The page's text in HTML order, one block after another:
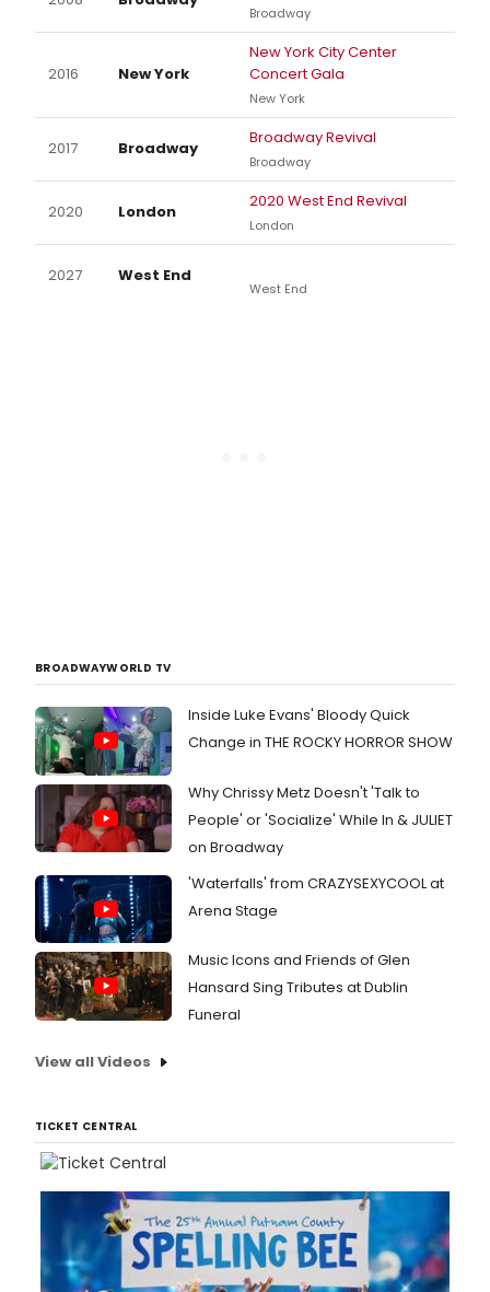
Broadway
2016 New York
New York City Center
Concert Gala
New York
2017 Broadway
Broadway Revival
Broadway
2020 London
2020 West End Revival
London
2027 West End
West End
BROADWAYWORLD TV
Inside Luke Evans' Bloody Quick
Change in THE ROCKY HORROR SHOW
Why Chrissy Metz Doesn't 'Talk to
People' or 'Socialize' While In & JULIET
on Broadway
'Waterfalls' from CRAZYSEXYCOOL at
Arena Stage
Music Icons and Friends of Glen
Hansard Sing Tributes at Dublin
Funeral
View all Videos
TICKET CENTRAL